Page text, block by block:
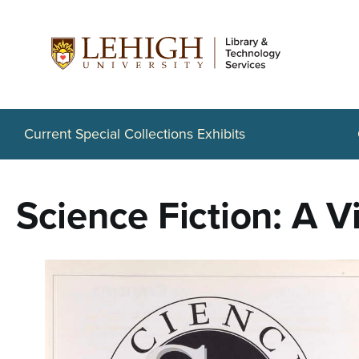
o
Current Special Collections Exhibits
Science Fiction: A